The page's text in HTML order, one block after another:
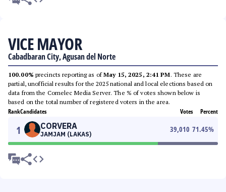
VICE MAYOR
Cabadbaran City, Agusan del Norte
100.00% precincts reporting as ofMay 15, 2025, 2:41 PM. These are
partial, unofficial results for the 2025 national and local elections based on
data from the Comelec Media Server. The % of votes shown below is
based on the total number of registered voters in the area.
RankCandidates Votes Percent
1 CORVERA
JAMJAM (LAKAS)
39,010 71.45%